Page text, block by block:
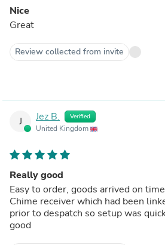
Nice
Great
Review collected from invite
J Jez B. Verified
United Kingdom
Really good
Easy to order, goods arrived on
Chime receiver which had been
prior to despatch so setup was
good